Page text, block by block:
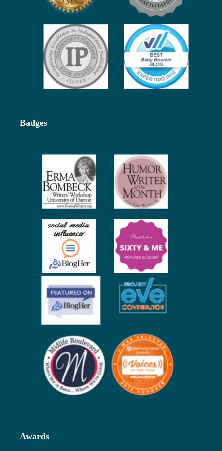
Badges
Awards